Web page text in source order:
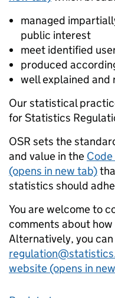
managed
public interest
meet identified
produced
well explained and
Our statistical
for Statistics
OSR sets the
and value in the
(opens in new tab)
statistics should
You are welcome to
comments about
Alternatively, you
website (opens in